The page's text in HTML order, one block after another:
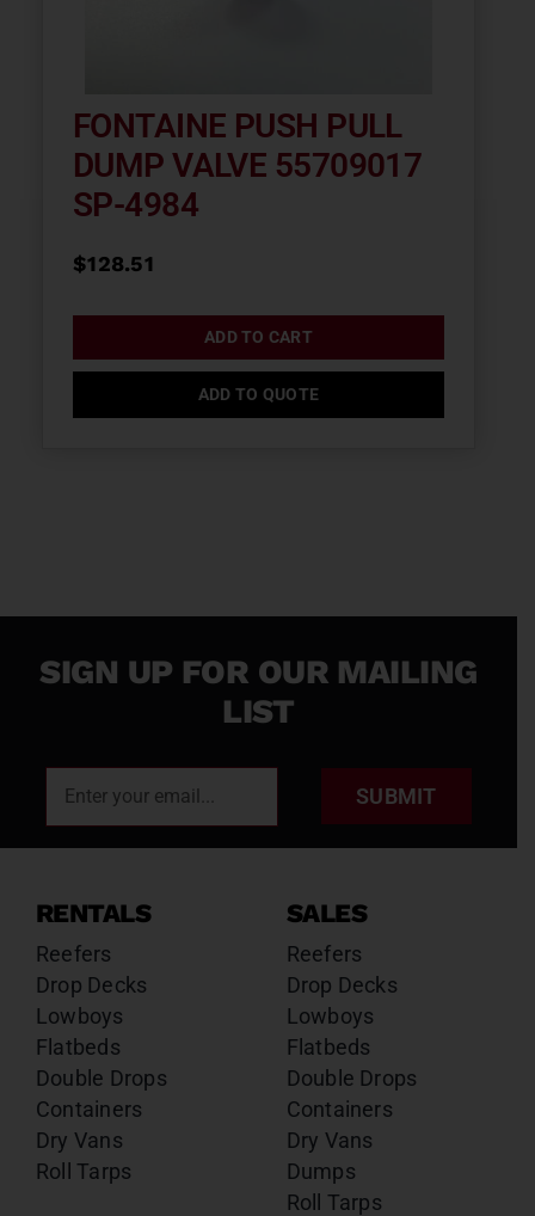
FONTAINE PUSH PULL
DUMP VALVE 55709017
SP-4984
$128.51
ADD TO CART
ADD TO QUOTE
SIGN UP FOR OUR MAILING
LIST
SUBMIT
RENTALS
Reefers
Drop Decks
Lowboys
Flatbeds
Double Drops
Containers
Dry Vans
Roll Tarps
SALES
Reefers
Drop Decks
Lowboys
Flatbeds
Double Drops
Containers
Dry Vans
Dumps
Roll Tarps